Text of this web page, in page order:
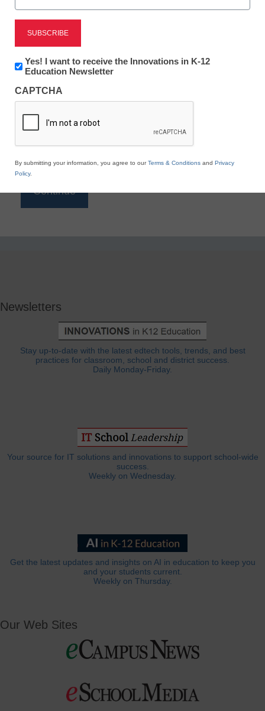
Reading
eSchool News is Free for qualified educators. Sign
to access all our K-12 news and resources.
*
Newsletters
Stay up-to-date with the latest edtech tools, trends, and best
practices for classroom, school and district success.
Daily Monday-Friday.
Your source for IT solutions and innovations to support school-wide
success.
Weekly on Wednesday.
Get the latest updates and insights on AI in education to keep you
and your students current.
Weekly on Thursday.
Our Web Sites
Newsletter:
Innovations
K12
Education
Yes! I want to receive the Innovations in K-12
Education Newsletter
CAPTCHA
By submitting your information, you agree to ourTerms & Conditions and Privacy
Policy.